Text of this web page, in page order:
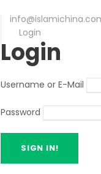
Login
Login
Username or E-Mail
Password